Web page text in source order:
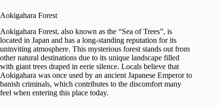
Aokigahara Forest
Aokigahara Forest, also known as the “Sea of Trees”, is
located in Japan and has a long-standing reputation for its
uninviting atmosphere. This mysterious forest stands out from
other natural destinations due to its unique landscape filled
with giant trees draped in eerie silence. Locals believe that
Aokigahara was once used by an ancient Japanese Emperor to
banish criminals, which contributes to the discomfort many
feel when entering this place today.